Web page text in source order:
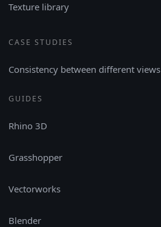
Texture library
CASE STUDIES
Consistency between different views
GUIDES
Rhino 3D
Grasshopper
Vectorworks
Blender